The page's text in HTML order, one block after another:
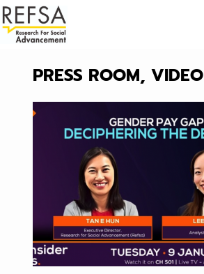
PRESS ROOM, VIDEO